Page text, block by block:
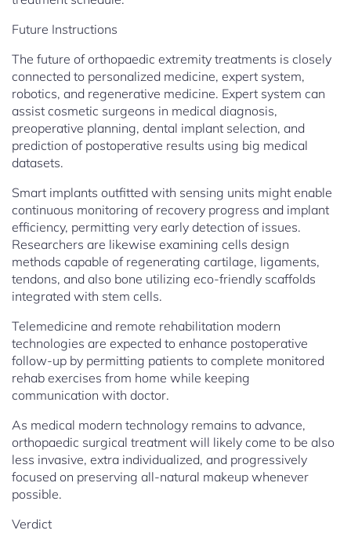
Future Instructions
The future of orthopaedic extremity treatments is closely
connected to personalized medicine, expert system,
robotics, and regenerative medicine. Expert system can
assist cosmetic surgeons in medical diagnosis,
preoperative planning, dental implant selection, and
prediction of postoperative results using big medical
datasets.
Smart implants outfitted with sensing units might enable
continuous monitoring of recovery progress and implant
efficiency, permitting very early detection of issues.
Researchers are likewise examining cells design
methods capable of regenerating cartilage, ligaments,
tendons, and also bone utilizing eco-friendly scaffolds
integrated with stem cells.
Telemedicine and remote rehabilitation modern
technologies are expected to enhance postoperative
follow-up by permitting patients to complete monitored
rehab exercises from home while keeping
communication with doctor.
As medical modern technology remains to advance,
orthopaedic surgical treatment will likely come to be also
less invasive, extra individualized, and progressively
focused on preserving all-natural makeup whenever
possible.
Verdict